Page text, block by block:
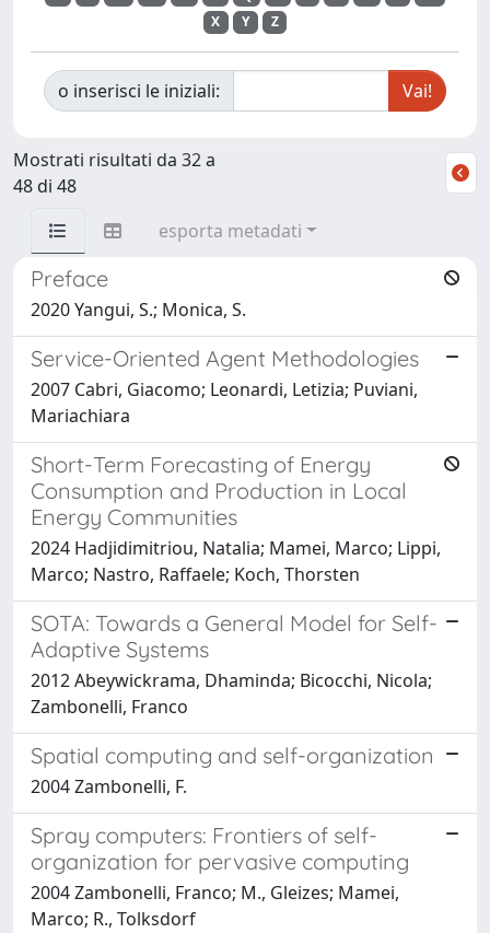
X
Y Z
o inserisci le iniziali:
Mostrati risultati da 32 a
48 di 48
esporta metadati
Preface
2020 Yangui, S.; Monica, S.
Service-Oriented Agent Methodologies
2007 Cabri, Giacomo; Leonardi, Letizia; Puviani,
Mariachiara
Short-Term Forecasting of Energy
Consumption and Production in Local
Energy Communities
2024 Hadjidimitriou, Natalia; Mamei, Marco; Lippi,
Marco; Nastro, Raffaele; Koch, Thorsten
SOTA: Towards a General Model for Self-
Adaptive Systems
2012 Abeywickrama, Dhaminda; Bicocchi, Nicola;
Zambonelli, Franco
Spatial computing and self-organization
2004 Zambonelli, F.
Spray computers: Frontiers of self-
organization for pervasive computing
2004 Zambonelli, Franco; M., Gleizes; Mamei,
Marco; R., Tolksdorf